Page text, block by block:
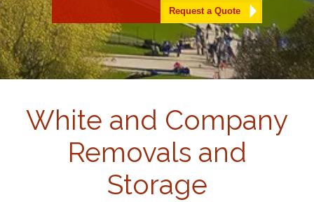
White and Company
Removals and
Storage